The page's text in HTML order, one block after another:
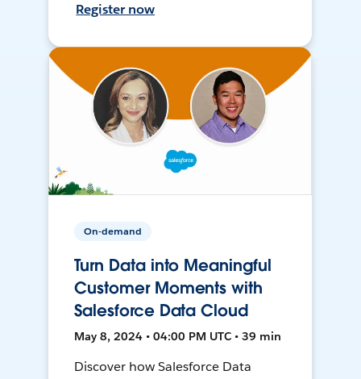
Register now
On-demand
Turn Data into Meaningful
Customer Moments with
Salesforce Data Cloud
May 8, 2024 • 04:00 PM UTC • 39 min
Discover how Salesforce Data